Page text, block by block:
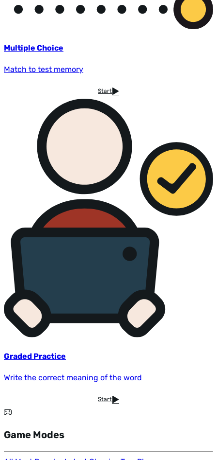
Multiple Choice
Match to test memory
Start
Graded Practice
Write the correct meaning of the word
Start
Game Modes